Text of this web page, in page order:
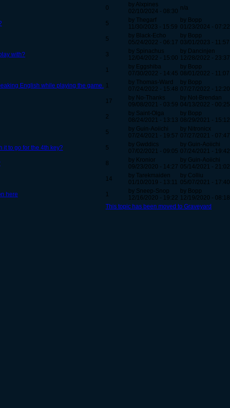
0
by Alxpines
02/10/2024 - 08:30 n/a
5
by Thegarf
11/30/2023 - 15:59
by Bopp
01/23/2024 - 07:22
5
by Black-Echo
05/24/2022 - 06:17
by Bopp
03/01/2023 - 11:57
with?
3
by Spinachus
12/04/2022 - 15:00
by Dancinjen
12/28/2022 - 23:37
1
by Eggshiba
07/30/2022 - 14:45
by Bopp
08/01/2022 - 11:07
English while playing the game. 1
by Thomas-Ward
07/24/2022 - 15:48
by Bopp
07/27/2022 - 12:20
17
by No-Thanks
09/08/2021 - 03:59
by Not-Brendan
04/13/2022 - 00:25
2
by Saint-Olga
08/24/2021 - 13:13
by Bopp
08/29/2021 - 15:12
5
by Guin-Aoiichi
07/24/2021 - 19:57
by Nitronicx
07/27/2021 - 07:47
it to go for the 4th key?
5
by Gwddics
07/02/2021 - 09:05
by Guin-Aoiichi
07/24/2021 - 19:42
8
by Kronior
09/23/2020 - 14:27
by Guin-Aoiichi
05/14/2021 - 21:02
14
by Tarekmaiden
01/10/2019 - 13:11
by Colliu
05/07/2021 - 17:40
here
1
by Sneep-Snop
12/16/2020 - 19:22
by Bopp
12/19/2020 - 08:18
This topic has been moved to Graveyard